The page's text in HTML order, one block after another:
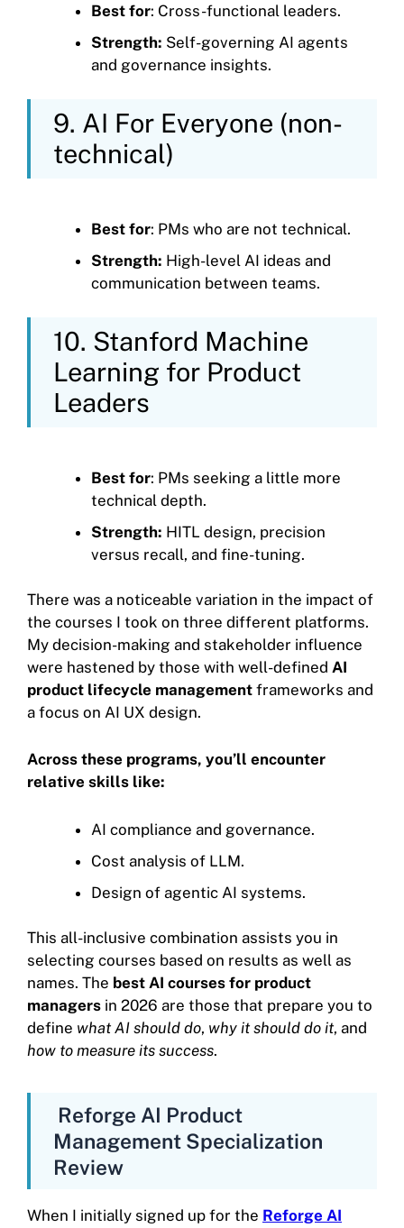
Best for: Cross-functional leaders.
Strength: Self-governing AI agents
and governance insights.
9. AI For Everyone (non-
technical)
Best for: PMs who are not technical.
Strength: High-level AI ideas and
communication between teams.
10. Stanford Machine
Learning for Product
Leaders
Best for: PMs seeking a little more
technical depth.
Strength: HITL design, precision
versus recall, and fine-tuning.
There was a noticeable variation in the impact of
the courses I took on three different platforms.
My decision-making and stakeholder influence
were hastened by those with well-defined AI
product lifecycle management frameworks and
a focus on AI UX design.
Across these programs, you’ll encounter
relative skills like:
AI compliance and governance.
Cost analysis of LLM.
Design of agentic AI systems.
This all-inclusive combination assists you in
selecting courses based on results as well as
names. The best AI courses for product
managers in 2026 are those that prepare you to
define what AI should do, why it should do it, and
how to measure its success.
Reforge AI Product
Management Specialization
Review
When I initially signed up for the Reforge AI